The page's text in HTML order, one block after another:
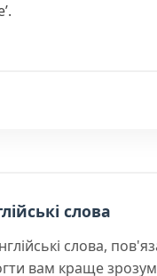
слова
слова,
вам краще